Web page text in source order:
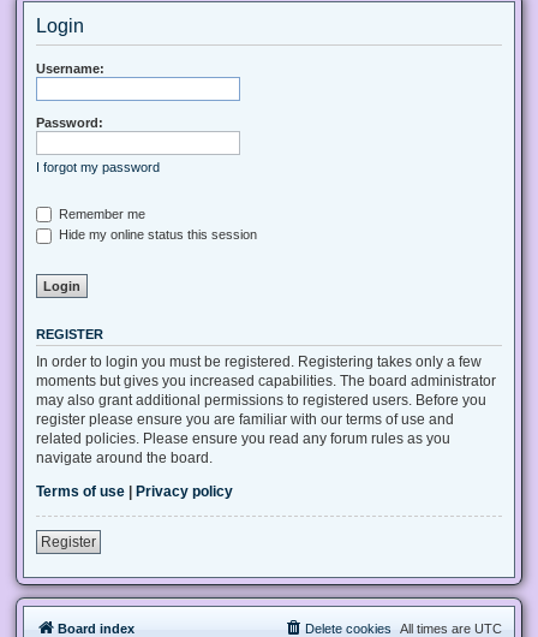
Login
Username:
Password:
I forgot my password
Remember me
Hide my online status this session
REGISTER
In order to login you must be registered. Registering takes only a few
moments but gives you increased capabilities. The board administrator
may also grant additional permissions to registered users. Before you
register please ensure you are familiar with our terms of use and
related policies. Please ensure you read any forum rules as you
navigate around the board.
Terms of use
Privacy policy
Register
Board index All times are UTC
Delete cookies